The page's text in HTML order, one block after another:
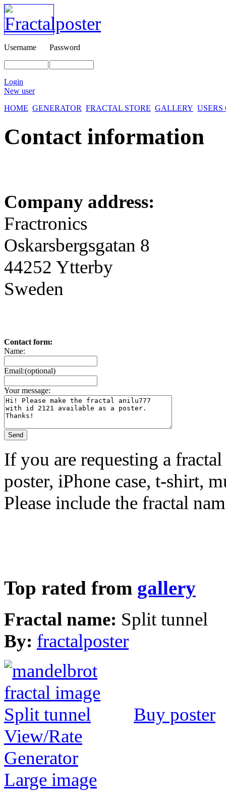
Username Password
Login
New user
HOME GENERATOR FRACTAL STORE GALLERY
Contact information
Company address:
Fractronics
Oskarsbergsgatan 8
44252 Ytterby
Sweden
Contact form:
Name:
Email:(optional)
Your message:
If you are requesting a
poster, iPhone case, t-shirt,
Please include the fractal
Top rated from gallery
Fractal name: Split tunnel
By: fractalposter
Buy poster
View/Rate
Generator
Large image